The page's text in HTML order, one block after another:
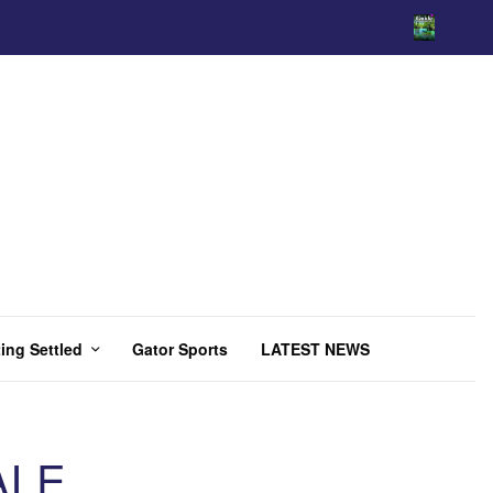
Settled Gator Sports LATEST NEWS